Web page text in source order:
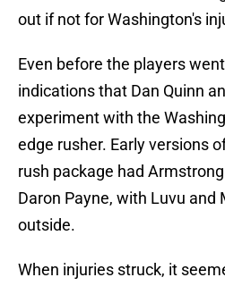
out if not for Washington's
Even before the players
indications that Dan Quinn
experiment with the
edge rusher. Early versions
rush package had
Daron Payne, with Luvu and
outside.
When injuries struck, it